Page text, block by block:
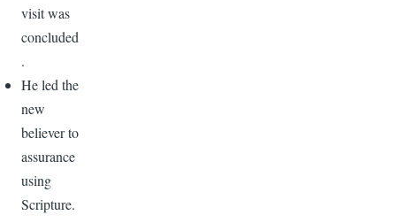
visit was
concluded
.
He led the
new
believer to
assurance
using
Scripture.